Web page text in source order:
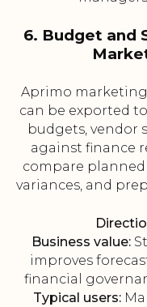
6. Budget and
Aprimo
can be exported
budgets, vendor
against finance
compare planned
variances, and
Business value:
improves
financial
Typical users: